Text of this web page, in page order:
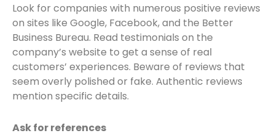
Look for companies with numerous positive reviews
on sites like Google, Facebook, and the Better
Business Bureau. Read testimonials on the
company’s website to get a sense of real
customers’ experiences. Beware of reviews that
seem overly polished or fake. Authentic reviews
mention specific details.
Ask for references